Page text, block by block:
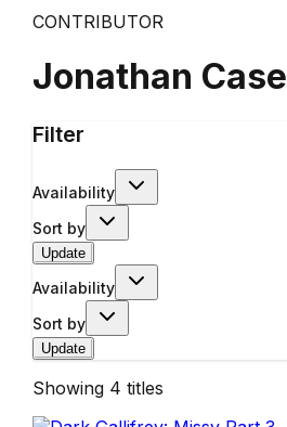
CONTRIBUTOR
Jonathan Case
Filter
Availability
Sort by
Update
Availability
Sort by
Update
Showing 4 titles